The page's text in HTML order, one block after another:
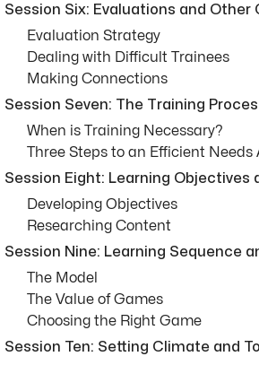
Session Six: Evaluations and Other
Evaluation Strategy
Dealing with Difficult Trainees
Making Connections
Session Seven: The Training
When is Training Necessary?
Three Steps to an Efficient Needs
Session Eight: Learning Objectives
Developing Objectives
Researching Content
Session Nine: Learning Sequence
The Model
The Value of Games
Choosing the Right Game
Session Ten: Setting Climate and